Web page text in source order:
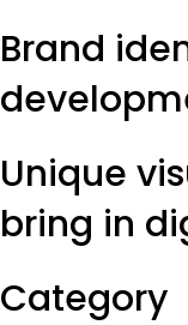
Brand
Unique
bring in
Category